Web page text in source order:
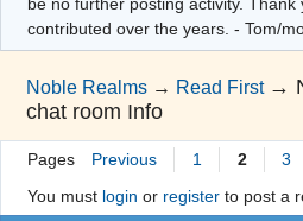
contributed over the years. - Tom/
Noble Realms → Read First →
chat room Info
Pages Previous 1 2 3
You must login or registerto post a